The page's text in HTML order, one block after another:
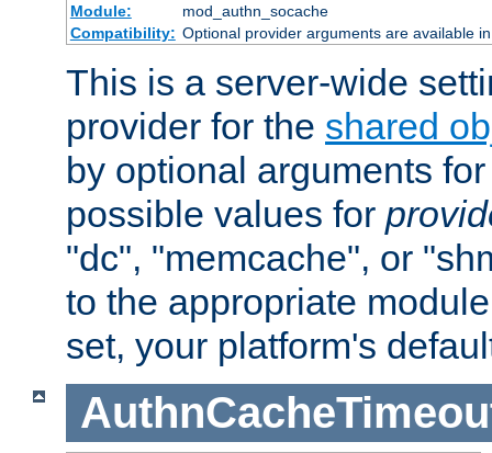
Module:
mod_authn_socache
Compatibility: Optional provider arguments are available
This is a server-wide
provider for the shared
by optional arguments
possible values for
"dc", "memcache", or
to the appropriate
set, your platform's